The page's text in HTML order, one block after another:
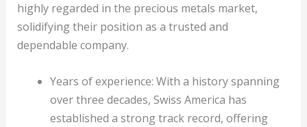
highly regarded in the precious metals market,
solidifying their position as a trusted and
dependable company.
Years of experience: With a history spanning
over three decades, Swiss America has
established a strong track record, offering